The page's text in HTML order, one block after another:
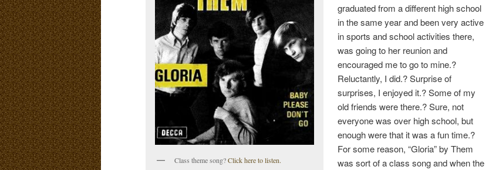
Class theme song?Click here to listen.
graduated from a different high school
in the same year and been very active
in sports and school activities there,
was going to her reunion and
encouraged me to go to mine.?
Reluctantly, I did.? Surprise of
surprises, I enjoyed it.? Some of my
old friends were there.? Sure, not
everyone was over high school, but
enough were that it was a fun time.?
For some reason, “Gloria” by Them
was sort of a class song and when the